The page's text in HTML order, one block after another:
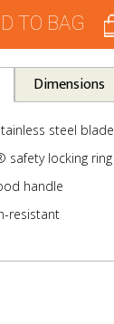
TO BAG
Dimensions
steel blade
safety locking ring
handle
resistant